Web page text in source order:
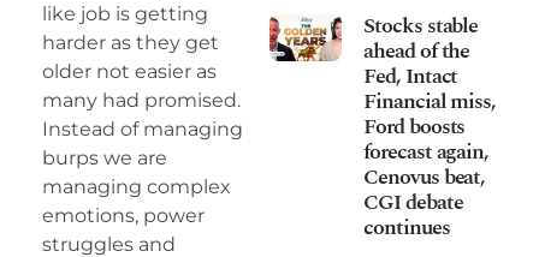
like job is getting
harder as they get
older not easier as
many had promised.
Instead of managing
burps we are
managing complex
emotions, power
struggles and
Stocks stable
ahead of the
Fed, Intact
Financial miss,
Ford boosts
forecast again,
Cenovus beat,
CGI debate
continues